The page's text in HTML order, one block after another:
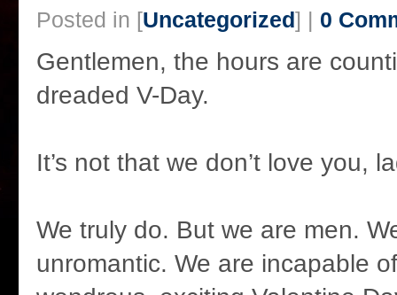
Posted in [Uncategorized] | 0
Gentlemen, the hours are
dreaded V-Day.
It’s not that we don’t love you,
We truly do. But we are men.
unromantic. We are incapable